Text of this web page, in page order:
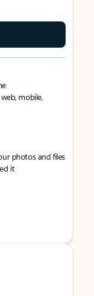
mobile,
photos and files
it